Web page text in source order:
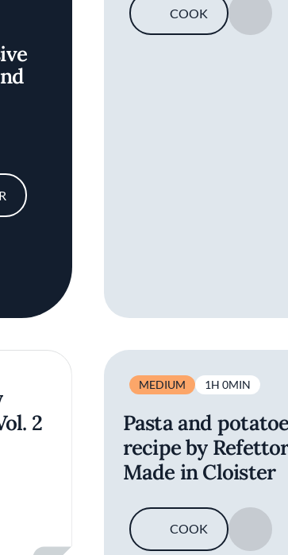
COOK SAVE
2
MEDIUM 1H 0MIN
Pasta and
recipe by
Made in Cloister
COOK SAVE